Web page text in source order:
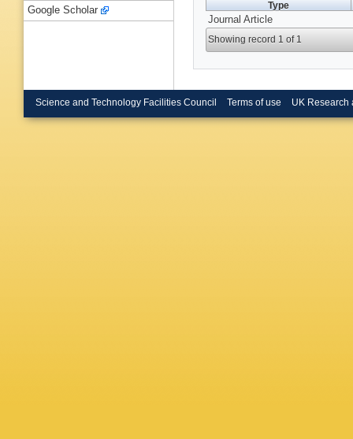
Type
Journal Article
Showing record 1 of 1
Google Scholar
Science and Technology Facilities Council Terms of use UK Research